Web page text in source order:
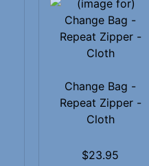
Change Bag -
Repeat Zipper -
Cloth
$23.95